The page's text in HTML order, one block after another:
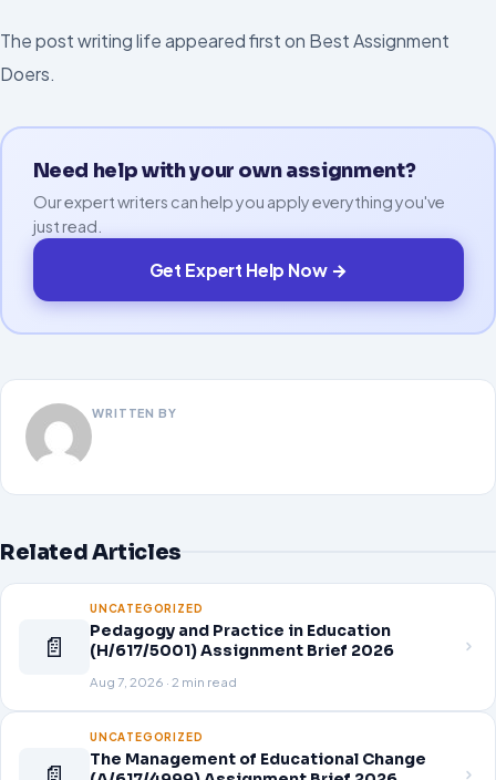
The post writing life appeared first on Best Assignment
Doers.
Need help with your own assignment?
Our expert writers can help you apply everything you've
just read.
Get Expert Help Now →
WRITTEN BY
Related Articles
📄
UNCATEGORIZED
Pedagogy and Practice in Education
(H/617/5001) Assignment Brief 2026
Aug 7, 2026 · 2 min read
UNCATEGORIZED
The Management of Educational Change